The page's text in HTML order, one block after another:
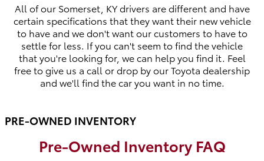
All of our Somerset, KY drivers are different and have
certain specifications that they want their new vehicle
to have and we don't want our customers to have to
settle for less. If you can't seem to find the vehicle
that you're looking for, we can help you find it. Feel
free to give us a call or drop by our Toyota dealership
and we'll find the car you want in no time.
PRE-OWNED INVENTORY
Pre-Owned Inventory FAQ